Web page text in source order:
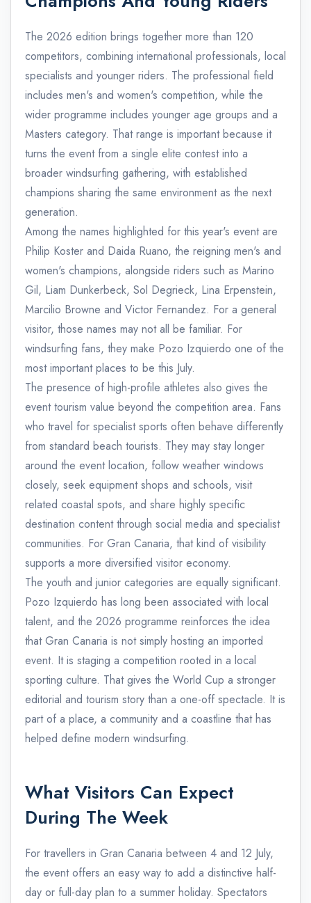
The 2026 edition brings together more than 120
competitors, combining international professionals, local
specialists and younger riders. The professional field
includes men's and women's competition, while the
wider programme includes younger age groups and a
Masters category. That range is important because it
turns the event from a single elite contest into a
broader windsurfing gathering, with established
champions sharing the same environment as the next
generation.
Among the names highlighted for this year's event are
Philip Koster and Daida Ruano, the reigning men's and
women's champions, alongside riders such as Marino
Gil, Liam Dunkerbeck, Sol Degrieck, Lina Erpenstein,
Marcilio Browne and Victor Fernandez. For a general
visitor, those names may not all be familiar. For
windsurfing fans, they make Pozo Izquierdo one of the
most important places to be this July.
The presence of high-profile athletes also gives the
event tourism value beyond the competition area. Fans
who travel for specialist sports often behave differently
from standard beach tourists. They may stay longer
around the event location, follow weather windows
closely, seek equipment shops and schools, visit
related coastal spots, and share highly specific
destination content through social media and specialist
communities. For Gran Canaria, that kind of visibility
supports a more diversified visitor economy.
The youth and junior categories are equally significant.
Pozo Izquierdo has long been associated with local
talent, and the 2026 programme reinforces the idea
that Gran Canaria is not simply hosting an imported
event. It is staging a competition rooted in a local
sporting culture. That gives the World Cup a stronger
editorial and tourism story than a one-off spectacle. It is
part of a place, a community and a coastline that has
helped define modern windsurfing.
What Visitors Can Expect
During The Week
For travellers in Gran Canaria between 4 and 12 July,
the event offers an easy way to add a distinctive half-
day or full-day plan to a summer holiday. Spectators